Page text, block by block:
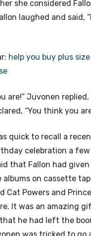
she considered
laughed and said,
help you buy plus
are!” Juvonen
“You think you
quick to recall a
celebration a few
that Fallon had
on cassette
Cat Powers and
It was an amazing
he had left the
was tricked to go